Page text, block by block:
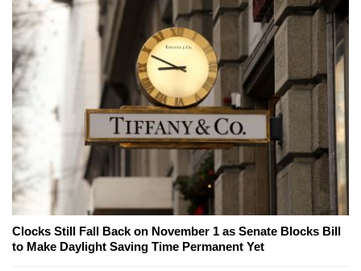
Clocks Still Fall Back on November 1 as Senate Blocks Bill
to Make Daylight Saving Time Permanent Yet